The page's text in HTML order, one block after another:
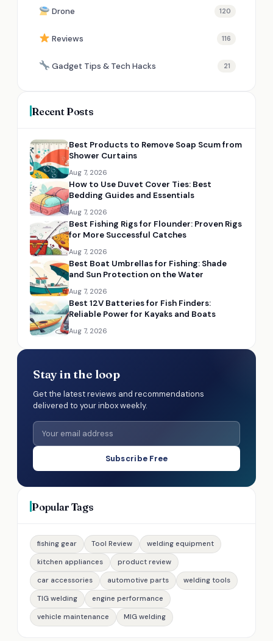
Drone 120
Reviews 116
Gadget Tips & Tech Hacks 21
Recent Posts
Best Products to Remove Soap Scum from
Shower Curtains
Aug 7, 2026
How to Use Duvet Cover Ties: Best
Bedding Guides and Essentials
Aug 7, 2026
Best Fishing Rigs for Flounder: Proven Rigs
for More Successful Catches
Aug 7, 2026
Best Boat Umbrellas for Fishing: Shade
and Sun Protection on the Water
Aug 7, 2026
Best 12V Batteries for Fish Finders:
Reliable Power for Kayaks and Boats
Aug 7, 2026
Stay in the loop
Get the latest reviews and recommendations
delivered to your inbox weekly.
Subscribe Free
Popular Tags
fishing gear Tool Review
welding equipment
kitchen appliances
product review
car accessories
automotive parts
welding tools
TIG welding
engine performance
vehicle maintenance
MIG welding